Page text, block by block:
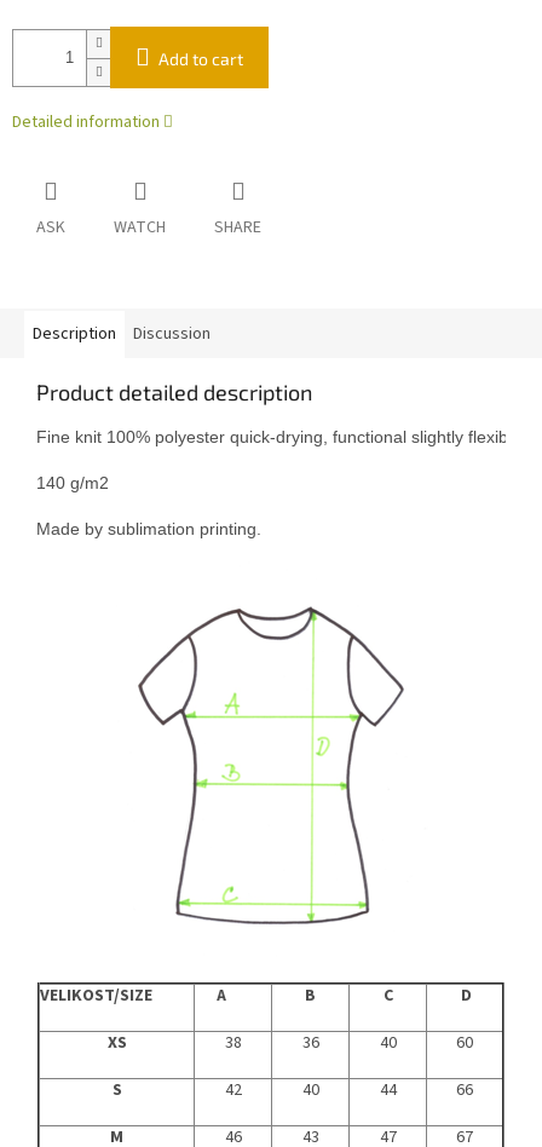
Add to cart
Detailed information
ASK WATCH SHARE
Description Discussion
Product detailed description
Fine knit 100% polyester quick-drying, functional slightly flexible
140 g/m2
Made by sublimation printing.
VELIKOST/SIZE A B C
D
XS
38 36 40
60
S
42 40 44
66
M
46 43 47
67